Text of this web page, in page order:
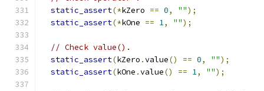
static_assert(*kZero == 0, "");
static_assert(*kOne == 1, "");
// Check value().
static_assert(kZero .value() == 0, "");
static_assert(kOne .value() == 1, "");